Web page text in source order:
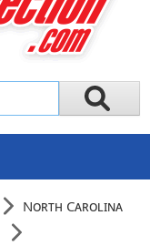
North Carolina